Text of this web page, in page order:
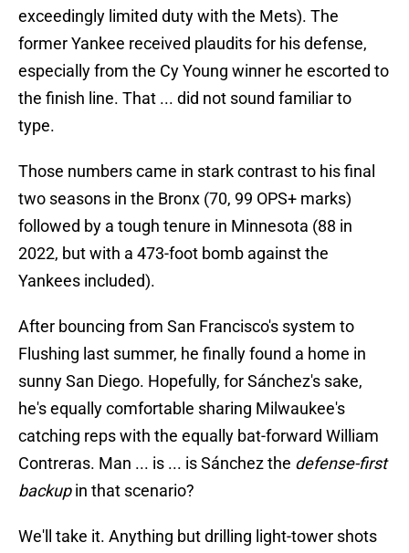
exceedingly limited duty with the Mets). The
former Yankee received plaudits for his defense,
especially from the Cy Young winner he escorted to
the finish line. That ... did not sound familiar to
type.
Those numbers came in stark contrast to his final
two seasons in the Bronx (70, 99 OPS+ marks)
followed by a tough tenure in Minnesota (88 in
2022, but with a 473-foot bomb against the
Yankees included).
After bouncing from San Francisco's system to
Flushing last summer, he finally found a home in
sunny San Diego. Hopefully, for Sánchez's sake,
he's equally comfortable sharing Milwaukee's
catching reps with the equally bat-forward William
Contreras. Man ... is ... is Sánchez the defense-first
backupin that scenario?
We'll take it. Anything but drilling light-tower shots